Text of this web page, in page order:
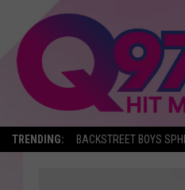
TRENDING: BACKSTREET BOYS